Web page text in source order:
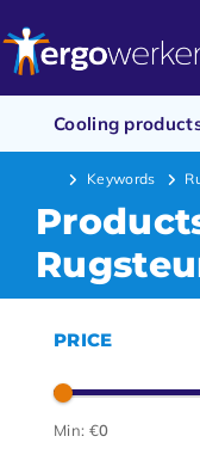
Cooling
Keywords
PRICE
Min: €0